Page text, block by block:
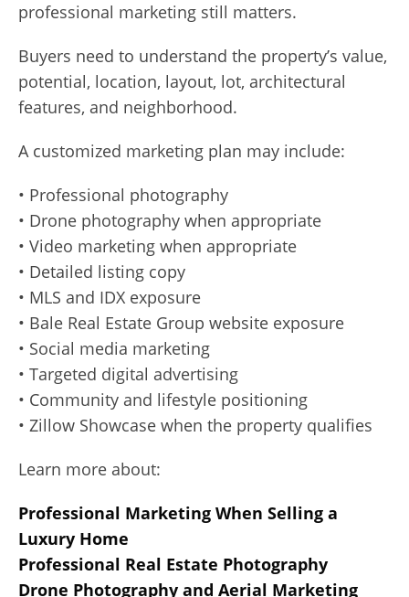
professional marketing still matters.
Buyers need to understand the property’s value,
potential, location, layout, lot, architectural
features, and neighborhood.
A customized marketing plan may include:
• Professional photography
• Drone photography when appropriate
• Video marketing when appropriate
• Detailed listing copy
• MLS and IDX exposure
• Bale Real Estate Group website exposure
• Social media marketing
• Targeted digital advertising
• Community and lifestyle positioning
• Zillow Showcase when the property qualifies
Learn more about:
Professional Marketing When Selling a
Luxury Home
Professional Real Estate Photography
Drone Photography and Aerial Marketing